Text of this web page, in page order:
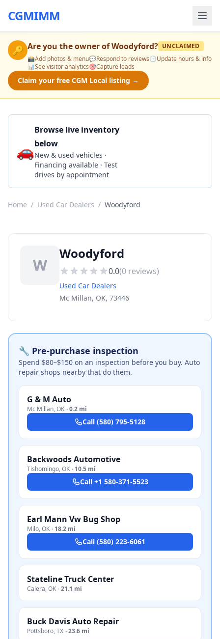
CGMIMM
🔑 Are you the owner ofWoodyford? UNCLAIMED
📸Add photos & menu💬Respond to reviews🕒Update hours & info
📊See visitor analytics🎯Capture leads
Claim your free CGM Local listing →
🚗
Browse live inventory
below
New & used vehicles ·
Financing available · Test
drives by appointment
Home / Used Car Dealers / Woodyford
W
Woodyford
0.0(0 reviews)
Used Car Dealers
Mc Millan, OK, 73446
🔧 Pre-purchase inspection
Spend $80–$150 on an inspection before you buy. Auto
repair shops nearby that do them.
G & M Auto
Mc Millan,OK ·0.2 mi
Call (580) 795-5128
Backwoods Automotive
Tishomingo,OK · 10.5 mi
Call +1 580-371-5523
Earl Mann Vw Bug Shop
Milo,OK · 18.2 mi
Call (580) 223-6061
Stateline Truck Center
Calera,OK ·21.1 mi
Buck Davis Auto Repair
Pottsboro,TX ·23.6 mi